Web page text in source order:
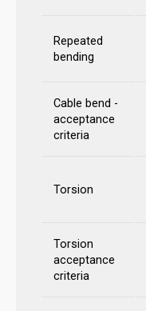
Repeated
bending
Cable bend -
acceptance
criteria
Torsion
Torsion
acceptance
criteria